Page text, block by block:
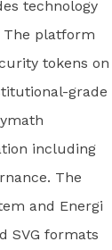
technology
The platform
tokens on
grade
including
The
and Energi
SVG formats